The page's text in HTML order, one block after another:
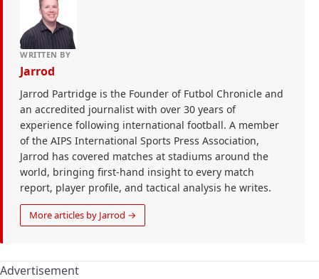
WRITTEN BY
Jarrod
Jarrod Partridge is the Founder of Futbol Chronicle and
an accredited journalist with over 30 years of
experience following international football. A member
of the AIPS International Sports Press Association,
Jarrod has covered matches at stadiums around the
world, bringing first-hand insight to every match
report, player profile, and tactical analysis he writes.
More articles by Jarrod →
Advertisement